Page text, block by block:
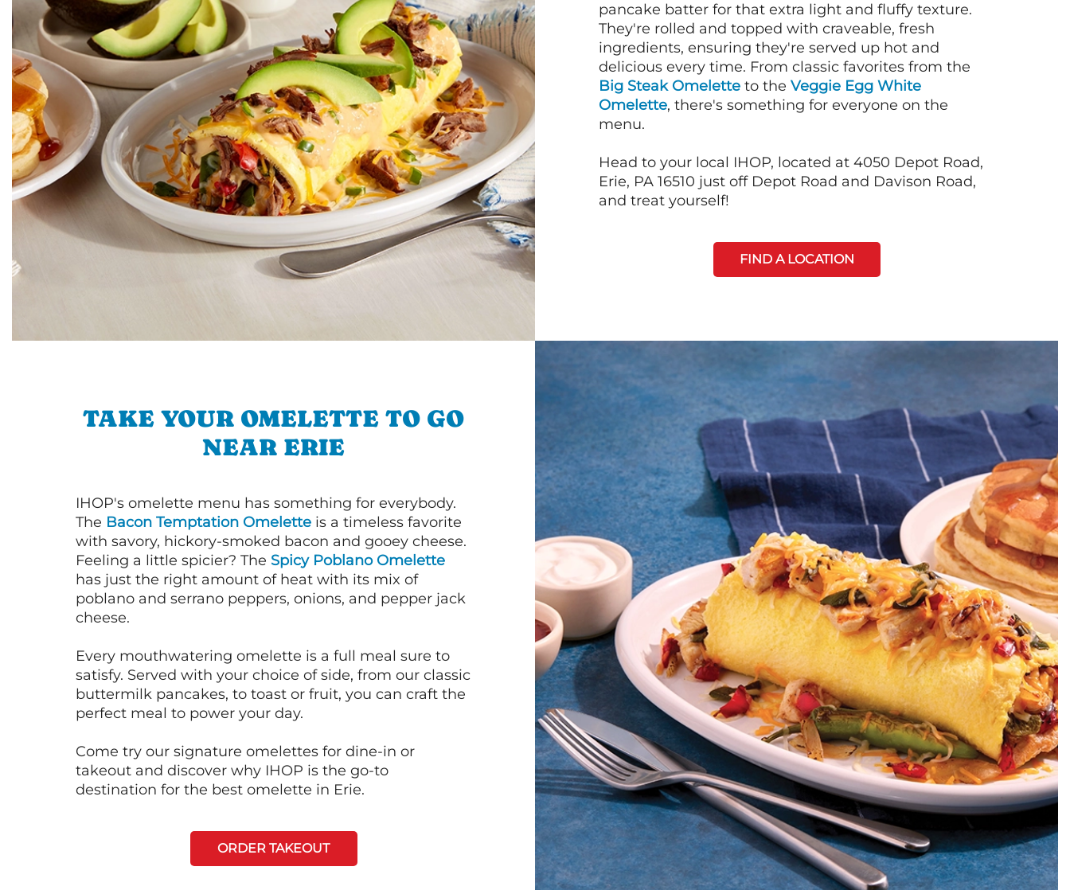
pancake batter for that extra light and fluffy texture.
They're rolled and topped with craveable, fresh
ingredients, ensuring they're served up hot and
delicious every time. From classic favorites from the
Big Steak Omelette to the Veggie Egg White
Omelette, there's something for everyone on the
menu.
Head to your local IHOP, located at 4050 Depot Road,
Erie, PA 16510 just off Depot Road and Davison Road,
and treat yourself!
FIND A LOCATION
TAKE YOUR OMELETTE TO GO
NEAR ERIE
IHOP's omelette menu has something for everybody.
The Bacon Temptation Omelette is a timeless favorite
with savory, hickory-smoked bacon and gooey cheese.
Feeling a little spicier? The Spicy Poblano Omelette
has just the right amount of heat with its mix of
poblano and serrano peppers, onions, and pepper jack
cheese.
Every mouthwatering omelette is a full meal sure to
satisfy. Served with your choice of side, from our classic
buttermilk pancakes, to toast or fruit, you can craft the
perfect meal to power your day.
Come try our signature omelettes for dine-in or
takeout and discover why IHOP is the go-to
destination for the best omelette in Erie.
ORDER TAKEOUT